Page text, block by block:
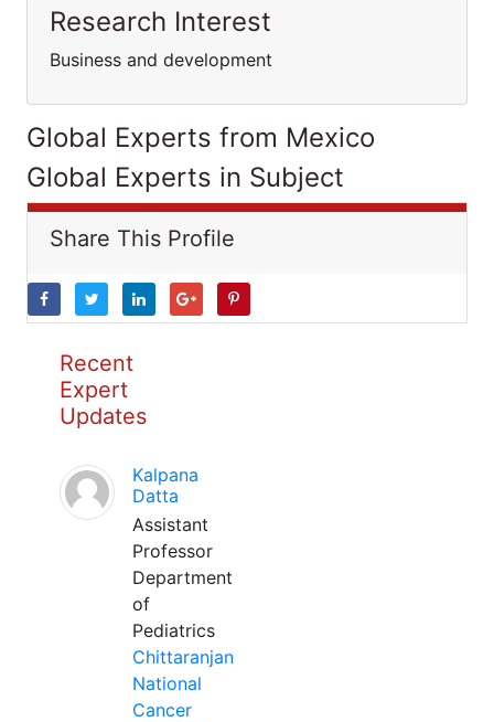
Research Interest
Business and development
Global Experts from Mexico
Global Experts in Subject
Share This Profile
Recent
Expert
Updates
Kalpana
Datta
Assistant
Professor
Department
of
Pediatrics
Chittaranjan
National
Cancer